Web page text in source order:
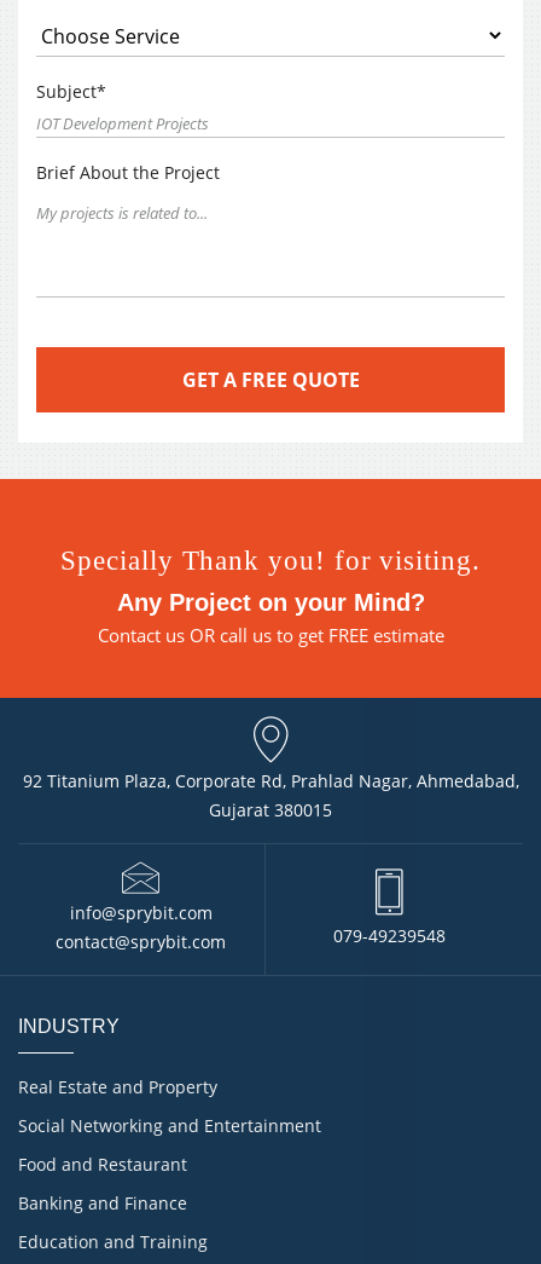
Subject*
Brief About the Project
Specially Thank you! for visiting.
Any Project on your Mind?
Contact usOR call us to get FREE estimate
92 Titanium Plaza, Corporate Rd, Prahlad Nagar, Ahmedabad,
Gujarat 380015
info@sprybit.com
contact@sprybit.com
079-49239548
INDUSTRY
Real Estate and Property
Social Networking and Entertainment
Food and Restaurant
Banking and Finance
Education and Training